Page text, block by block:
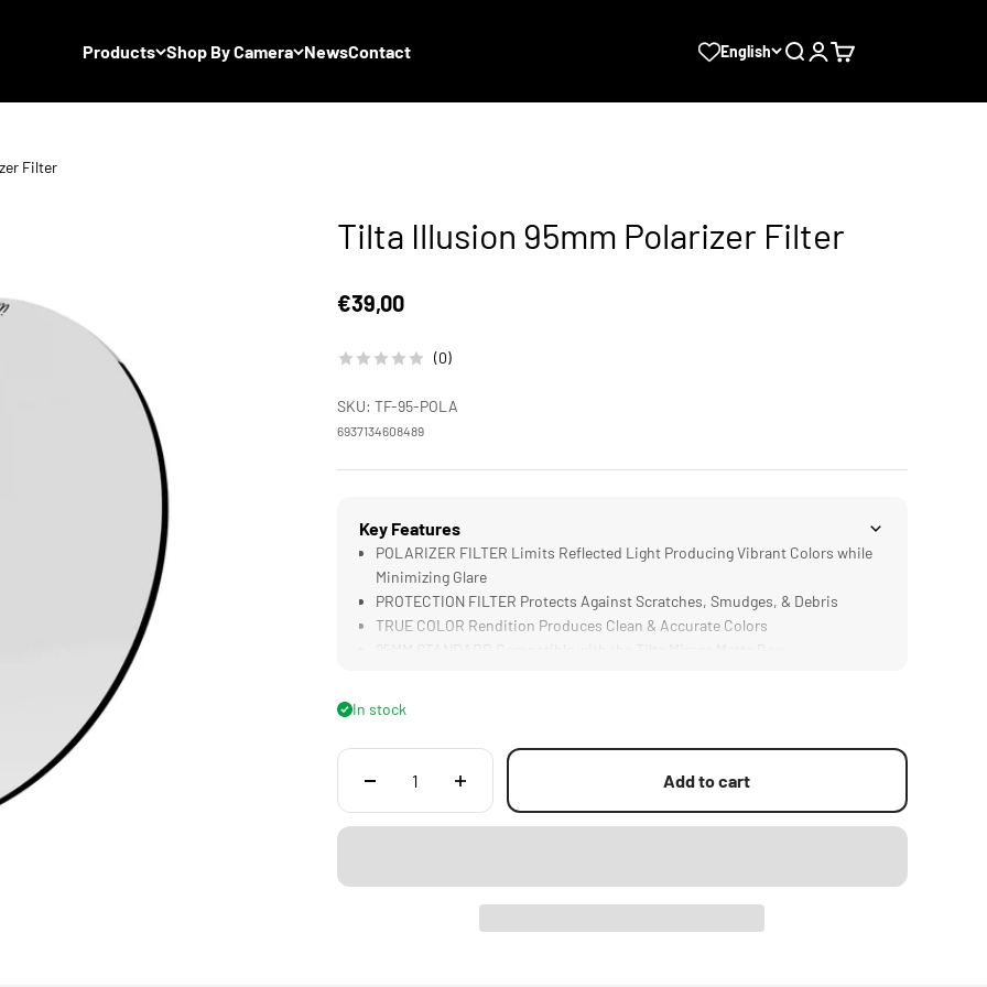
Products Shop By Camera NewsContact English SearchLogin
Cart
Filter
Tilta Illusion 95mm Polarizer Filter
Sale price
€39,00
(0)
SKU: TF-95-POLA
6937134608489
Key Features
POLARIZER FILTER Limits Reflected Light Producing Vibrant Colors while
Minimizing Glare
PROTECTION FILTER Protects Against Scratches, Smudges, & Debris
TRUE COLOR Rendition Produces Clean & Accurate Colors
In stock
Add to cart